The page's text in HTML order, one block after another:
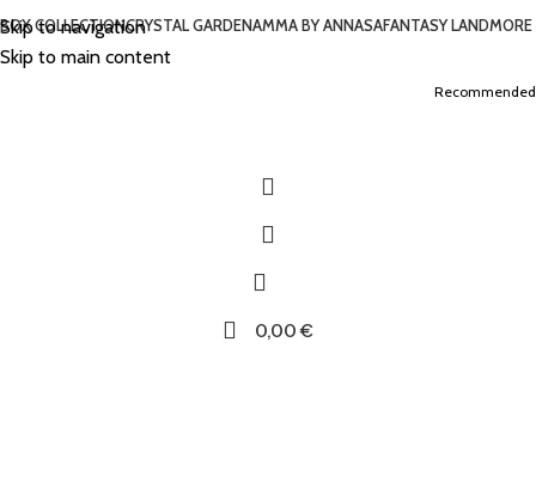
Skip to navigation
Skip to main content
BOX COLLECTIONCRYSTAL GARDENAMMA BY ANNASAFANTASY LANDMORE
Recommended
0,00€